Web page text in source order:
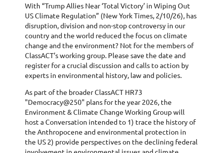
With “Trump Allies Near ‘Total Victory’ in Wiping Out
US Climate Regulation” (New York Times, 2/10/26), has
disruption, division and non-stop controversy in our
country and the world reduced the focus on climate
change and the environment? Not for the members of
ClassACT’s working group. Please save the date and
register for a crucial discussion and calls to action by
experts in environmental history, law and policies.
As part of the broader ClassACT HR73
"Democracy@250" plans for the year 2026, the
Environment & Climate Change Working Group will
host a Conversation intended to 1) trace the history of
the Anthropocene and environmental protection in
the US 2) provide perspectives on the declining federal